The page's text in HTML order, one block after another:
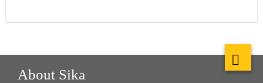
About Sika